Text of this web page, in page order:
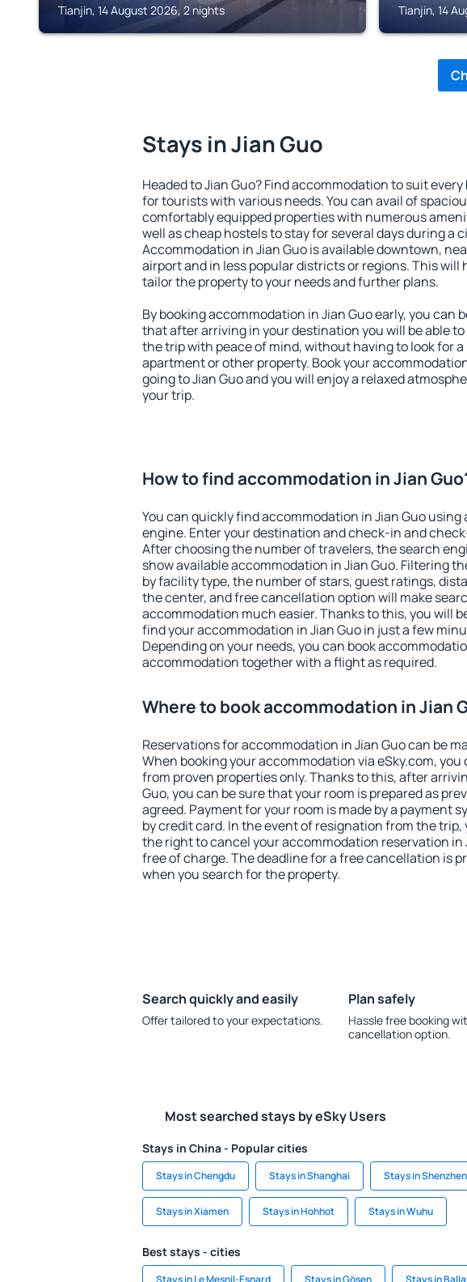
Tianjin, 14 August 2026, 2 nights Tianjin, 14
Stays in Jian Guo
Headed to Jian Guo? Find accommodation to suit every
for tourists with various needs. You can avail of
comfortably equipped properties with numerous
well as cheap hostels to stay for several days during a
Accommodation in Jian Guo is available downtown,
airport and in less popular districts or regions. This will
tailor the property to your needs and further plans.
By booking accommodation in Jian Guo early, you can
that after arriving in your destination you will be able
the trip with peace of mind, without having to look for a
apartment or other property. Book your
going to Jian Guo and you will enjoy a relaxed
your trip.
How to find accommodation in Jian
You can quickly find accommodation in Jian Guo using
engine. Enter your destination and check-in and
After choosing the number of travelers, the search
show available accommodation in Jian Guo. Filtering
by facility type, the number of stars, guest ratings,
the center, and free cancellation option will make
accommodation much easier. Thanks to this, you will
find your accommodation in Jian Guo in just a few
Depending on your needs, you can book
accommodation together with a flight as required.
Where to book accommodation in Jian
Reservations for accommodation in Jian Guo can be
When booking your accommodation via eSky.com, you
from proven properties only. Thanks to this, after
Guo, you can be sure that your room is prepared as
agreed. Payment for your room is made by a payment
by credit card. In the event of resignation from the trip,
the right to cancel your accommodation reservation in
free of charge. The deadline for a free cancellation is
when you search for the property.
Search quickly and easily
Offer tailored to your expectations.
Plan safely
Hassle free booking
cancellation option.
Most searched stays by eSky Users
Stays in China - Popular cities
Stays in Chengdu Stays in Shanghai Stays in Shenzhen
Stays in Xiamen Stays in Hohhot Stays in Wuhu
Best stays - cities
Stays in Le Mesnil-Esnard Stays in Gösen Stays in